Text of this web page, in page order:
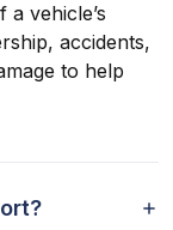
a vehicle’s
accidents,
to help